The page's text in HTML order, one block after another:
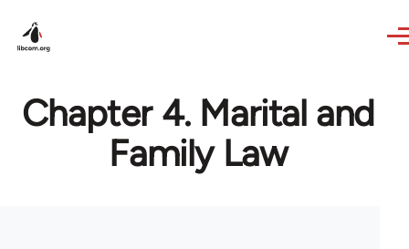
Chapter 4. Marital and
Family Law